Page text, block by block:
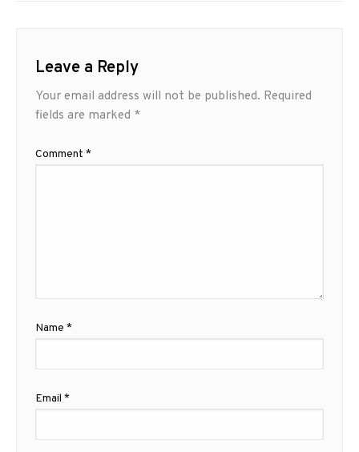
Leave a Reply
Your email address will not be published. Required
fields are marked *
Comment *
Name *
Email *